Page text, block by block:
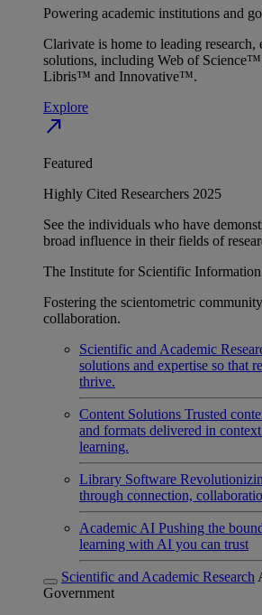
Powering academic institutions and
Clarivate is home to leading
solutions, including Web of
Libris™ and Innovative™.
Explore
north_east
Featured
Highly Cited Researchers 2025
See the individuals who have
broad influence in their fields of
The Institute for Scientific Information
Fostering the scientometric
collaboration.
Scientific and Academic
solutions and expertise so that
thrive.
Content Solutions Trusted
and formats delivered in
learning.
Library Software
through connection,
Academic AI Pushing the
learning with AI you can trust
Scientific and Academic Research
Government